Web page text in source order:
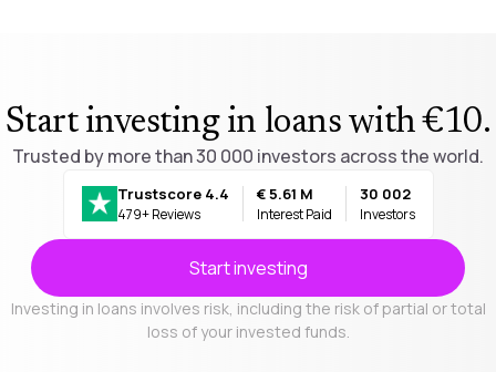
Start investing in loans with €10.
Trusted by more than 30 000 investors across the world.
Trustscore 4.4
479+ Reviews
€ 5.61 M
Interest Paid
30 002
Investors
Start investing
Investing in loans involves risk, including the risk of partial or total
loss of your invested funds.